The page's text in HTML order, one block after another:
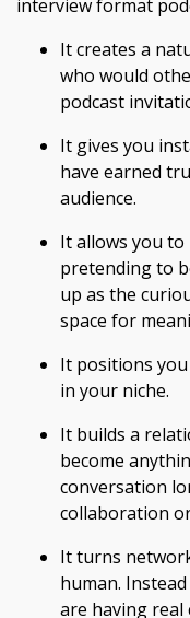
interview format
It creates a
who would
podcast
It gives you
have earned
audience.
It allows you
pretending to
up as the
space for
It positions
in your niche.
It builds a
become
conversation
collaboration
It turns
human.
are having real